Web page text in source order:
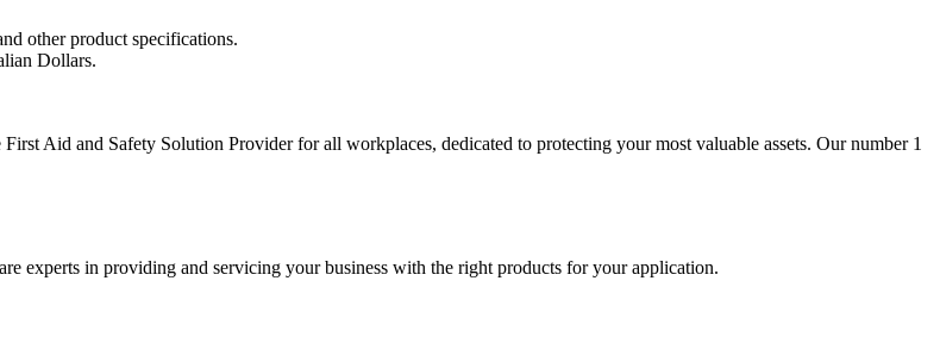
other product specifications.
Dollars.
Aid and Safety Solution Provider for all workplaces, dedicated to protecting your most valuable assets. Our number 1
experts in providing and servicing your business with the right products for your application.